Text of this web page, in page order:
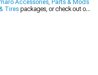
Accessories, Parts & Mods
Tires packages, or check out our